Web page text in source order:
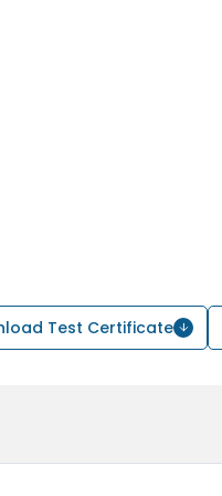
Test Certificate